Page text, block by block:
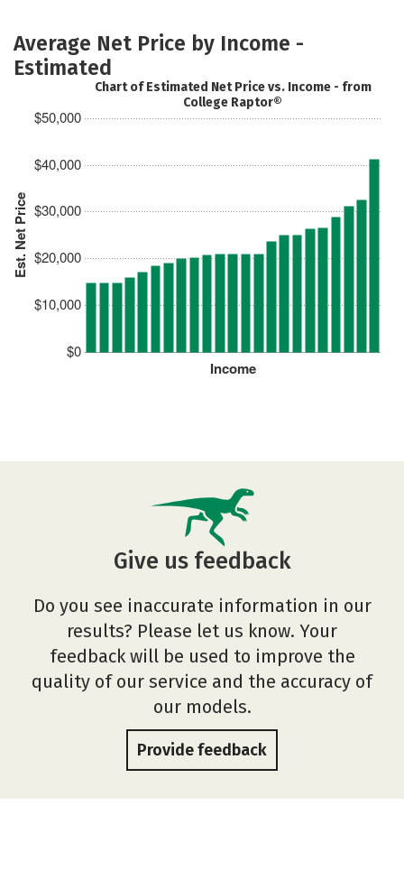
Average Net Price by Income -
Estimated
Est. Net Price
$0
$10,000
$20,000
$30,000
$40,000
$50,000
Income
Chart of Estimated Net Price vs. Income - from
College Raptor®
Give us feedback
Do you see inaccurate information in our
results? Please let us know. Your
feedback will be used to improve the
quality of our service and the accuracy of
our models.
Provide feedback